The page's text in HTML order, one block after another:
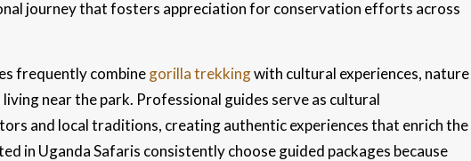
journey that fosters appreciation for conservation efforts across
frequently combinegorilla trekkingwith cultural experiences, nature
near the park. Professional guides serve as cultural
and local traditions, creating authentic experiences that enrich the
in Uganda Safaris consistently choose guided packages because